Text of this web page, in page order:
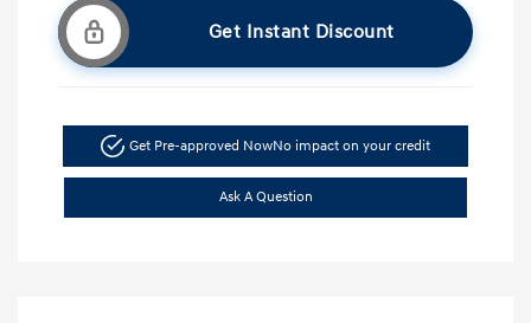
Get Instant Discount
Get Pre-approved NowNo impact on your credit
Ask A Question